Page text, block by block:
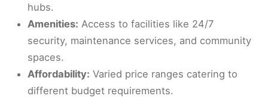
hubs.
Amenities: Access to facilities like 24/7
security, maintenance services, and community
spaces.
Affordability: Varied price ranges catering to
different budget requirements.